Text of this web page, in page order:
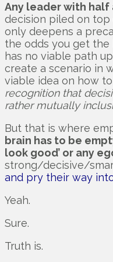
Any leader with half
decision piled on
only deepens a
the odds you get the
has no viable path
create a scenario in
viable idea on how
recognition that
rather mutually
But that is where
brain has to be
look good’ or any
strong/decisive/
and pry their way
Yeah.
Sure.
Truth is.